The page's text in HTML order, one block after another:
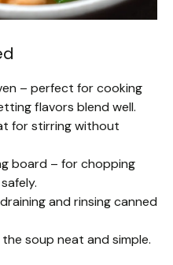
– perfect for cooking
flavors blend well.
for stirring without
board – for chopping
and rinsing canned
soup neat and simple.